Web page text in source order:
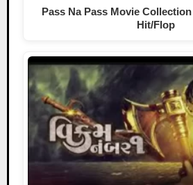
Pass Na Pass Movie
Hit/Flop